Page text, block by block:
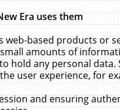
Era uses them
web-based products or
amounts of
hold any personal
user experience, for
and ensuring